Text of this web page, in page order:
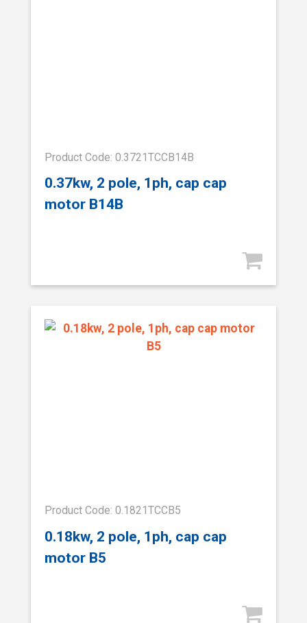
Product Code: 0.3721TCCB14B
0.37kw, 2 pole, 1ph, cap cap
motor B14B
Product Code: 0.1821TCCB5
0.18kw, 2 pole, 1ph, cap cap
motor B5